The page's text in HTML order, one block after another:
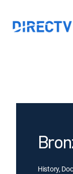
History,